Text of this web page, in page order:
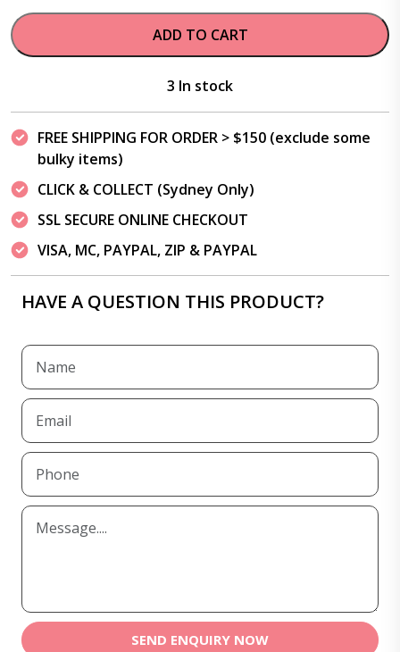
ADD TO CART
3 In stock
FREE SHIPPING FOR ORDER > $150 (exclude some
bulky items)
CLICK & COLLECT (Sydney Only)
SSL SECURE ONLINE CHECKOUT
VISA, MC, PAYPAL, ZIP & PAYPAL
HAVE A QUESTION THIS PRODUCT?
SEND ENQUIRY NOW